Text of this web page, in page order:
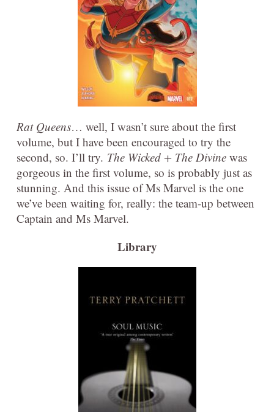
Rat Queens… well, I wasn’t sure about the first
volume, but I have been encouraged to try the
second, so. I’ll try. The Wicked + The Divine was
gorgeous in the first volume, so is probably just as
stunning. And this issue of Ms Marvel is the one
we’ve been waiting for, really: the team-up between
Captain and Ms Marvel.
Library